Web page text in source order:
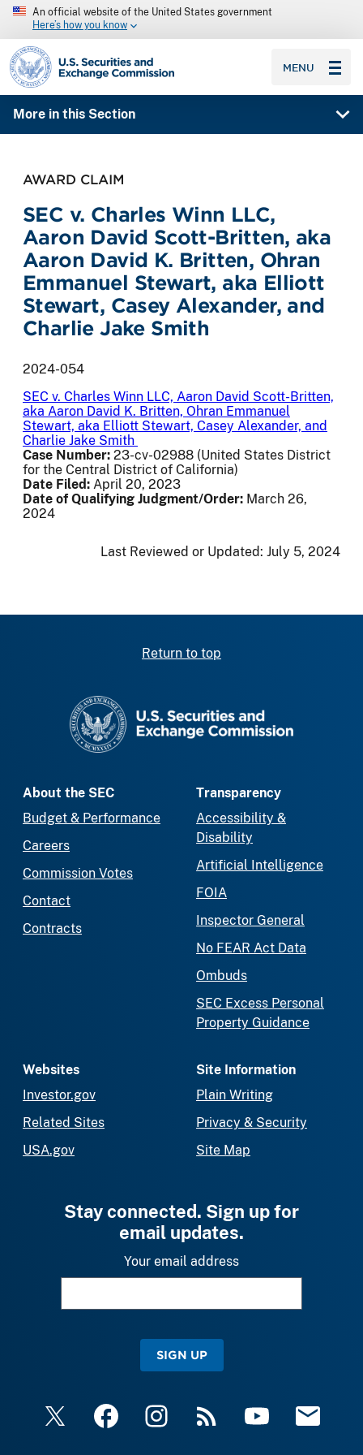
An official website of the United States government
Here’s how you know
SEC homepage
MENU
More in this Section
AWARD CLAIM
SEC v. Charles Winn LLC,
Aaron David Scott-Britten, aka
Aaron David K. Britten, Ohran
Emmanuel Stewart, aka Elliott
Stewart, Casey Alexander, and
Charlie Jake Smith
2024-054
SEC v. Charles Winn LLC, Aaron David Scott-Britten,
aka Aaron David K. Britten, Ohran Emmanuel
Stewart, aka Elliott Stewart, Casey Alexander, and
Charlie Jake Smith
Case Number: 23-cv-02988 (United States District
for the Central District of California)
Date Filed: April 20, 2023
Date of Qualifying Judgment/Order: March 26,
2024
Last Reviewed or Updated: July 5, 2024
Return to top
About the SEC
Budget & Performance
Careers
Commission Votes
Contact
Contracts
Transparency
Accessibility &
Disability
Artificial Intelligence
FOIA
Inspector General
No FEAR Act Data
Ombuds
SEC Excess Personal
Property Guidance
Websites
Investor.gov
Related Sites
USA.gov
Site Information
Plain Writing
Privacy & Security
Site Map
Stay connected. Sign up for
email updates.
Your email address
SIGN UP
X FacebookInstagramRSS YouTube Email